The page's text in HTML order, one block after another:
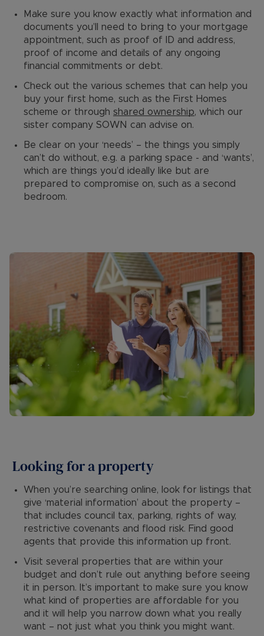
Make sure you know exactly what information and
documents you’ll need to bring to your mortgage
appointment, such as proof of ID and address,
proof of income and details of any ongoing
financial commitments or debt.
Check out the various schemes that can help you
buy your first home, such as the First Homes
scheme or through shared ownership, which our
sister company SOWN can advise on.
Be clear on your ‘needs’ – the things you simply
can’t do without, e.g. a parking space - and ‘wants’,
which are things you’d ideally like but are
prepared to compromise on, such as a second
bedroom.
Looking for a property
When you’re searching online, look for listings that
give ‘material information’ about the property –
that includes council tax, parking, rights of way,
restrictive covenants and flood risk. Find good
agents that provide this information up front.
Visit several properties that are within your
budget and don’t rule out anything before seeing
it in person. It’s important to make sure you know
what kind of properties are affordable for you
and it will help you narrow down what you really
want – not just what you think you might want.